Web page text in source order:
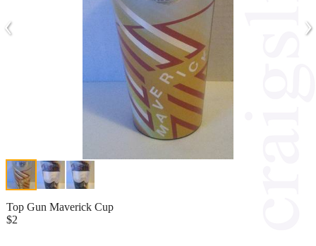
‹ ›
Top Gun Maverick Cup
$2